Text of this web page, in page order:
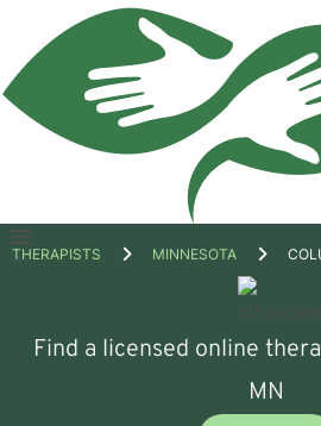
Open
THERAPISTS MINNESOTA
Find a licensed online
MN